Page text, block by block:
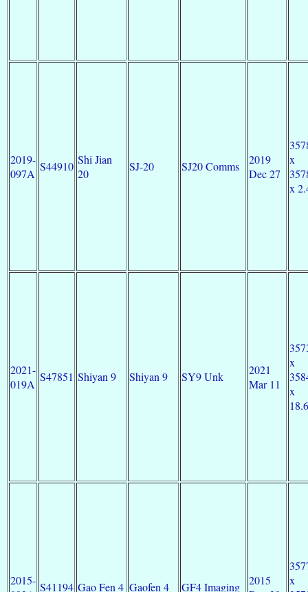
2019-
097A
S44910 Shi Jian
20
SJ-20 SJ20 Comms
2019
Dec 27
x
x
2021-
019A
S47851 Shiyan 9 Shiyan 9 SY9 Unk
2021
Mar 11
x
x
2015- S41194 Gao Fen 4 Gaofen 4 GF4 Imaging
2015
x